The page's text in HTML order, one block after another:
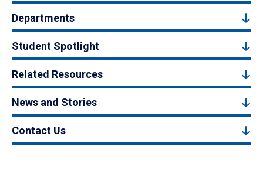
Departments
Student Spotlight
Related Resources
News and Stories
Contact Us